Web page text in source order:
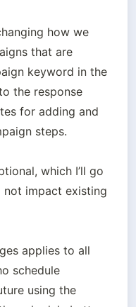
how we
that are
keyword in the
the response
for adding and
steps.
which I’ll go
not impact existing
applies to all
schedule
using the